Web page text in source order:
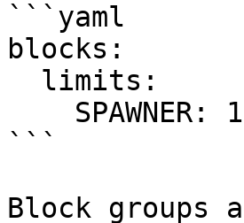
```yaml
blocks:
```
Block groups